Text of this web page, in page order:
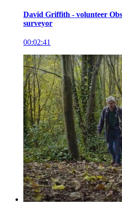
David Griffith - volunteer
surveyor
00:02:41